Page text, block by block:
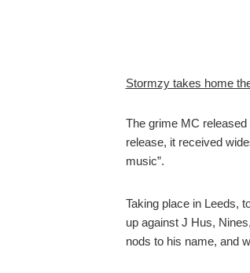
Stormzy takes home
The grime MC released
release, it received
music”.
Taking place in Leeds,
up against J Hus,
nods to his name, and